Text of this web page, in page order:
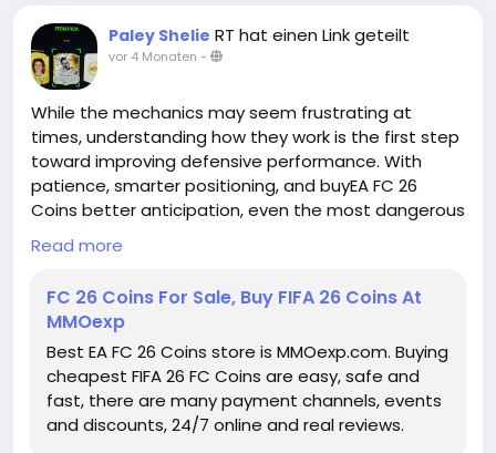
coins today and be the next satisfied customer.
Paley Shelie RT hat einen Link geteilt
vor 4 Monaten -
While the mechanics may seem frustrating at
times, understanding how they work is the first step
toward improving defensive performance. With
patience, smarter positioning, and buyEA FC 26
Coins better anticipation, even the most dangerous
dribblers can eventually be contained.
EA FC Coins for sale
Read more
FC 26 Coins For Sale, Buy FIFA 26 Coins At
MMOexp
Best EA FC 26 Coins store is MMOexp.com. Buying
cheapest FIFA 26 FC Coins are easy, safe and
fast, there are many payment channels, events
and discounts, 24/7 online and real reviews.